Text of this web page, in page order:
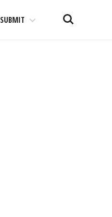
SUBMIT Search